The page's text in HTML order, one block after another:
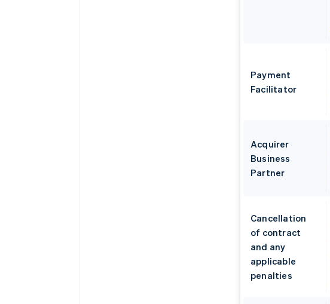
Payment
Facilitator
Acquirer
Business
Partner
Cancellation
of contract
and any
applicable
penalties